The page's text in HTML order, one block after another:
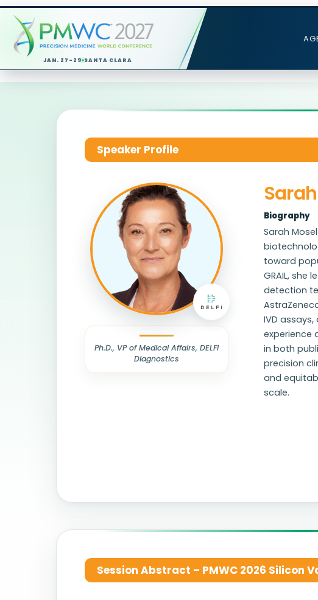
JAN. 27-29 SANTA CLARA
Speaker Profile
Ph.D., VP of Medical Affairs, DELFI
Diagnostics
Biography
Sarah
toward
GRAIL,
detection
IVD
experience
in both
precision
and
scale.
Session Abstract – PMWC 2026 Silicon